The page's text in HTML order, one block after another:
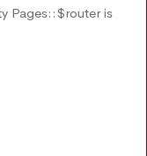
Pages::$router is